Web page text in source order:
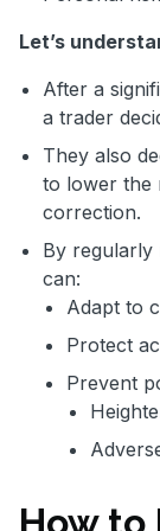
Let’s
After a
a trader
They also
to lower the
correction.
By
can:
Adapt to
Protect
Prevent